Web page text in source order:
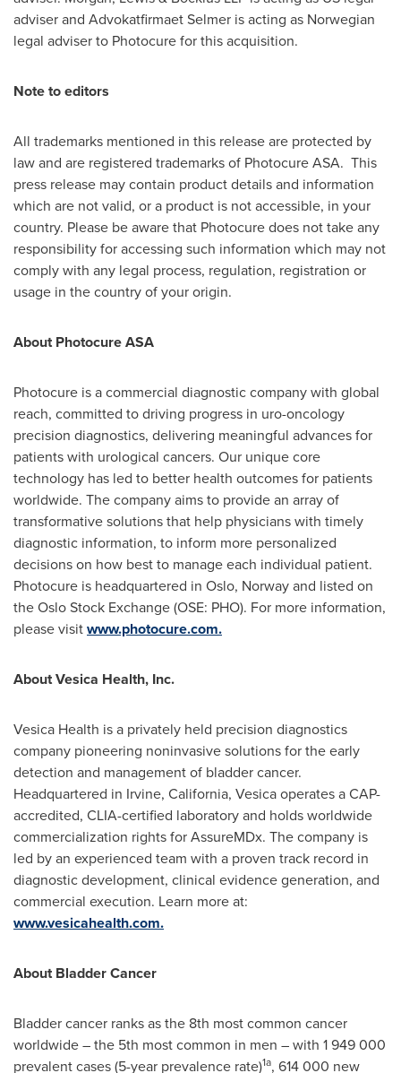
adviser and Advokatfirmaet Selmer is acting as Norwegian
legal adviser to Photocure for this acquisition.
Note to editors
All trademarks mentioned in this release are protected by
law and are registered trademarks of Photocure ASA. This
press release may contain product details and information
which are not valid, or a product is not accessible, in your
country. Please be aware that Photocure does not take any
responsibility for accessing such information which may not
comply with any legal process, regulation, registration or
usage in the country of your origin.
About Photocure ASA
Photocure is a commercial diagnostic company with global
reach, committed to driving progress in uro-oncology
precision diagnostics, delivering meaningful advances for
patients with urological cancers. Our unique core
technology has led to better health outcomes for patients
worldwide. The company aims to provide an array of
transformative solutions that help physicians with timely
diagnostic information, to inform more personalized
decisions on how best to manage each individual patient.
Photocure is headquartered in Oslo, Norway and listed on
the Oslo Stock Exchange (OSE: PHO). For more information,
please visitwww.photocure.com.
About Vesica Health, Inc.
Vesica Health is a privately held precision diagnostics
company pioneering noninvasive solutions for the early
detection and management of bladder cancer.
Headquartered in Irvine, California, Vesica operates a CAP-
accredited, CLIA-certified laboratory and holds worldwide
commercialization rights for AssureMDx. The company is
led by an experienced team with a proven track record in
diagnostic development, clinical evidence generation, and
commercial execution. Learn more at:
www.vesicahealth.com.
About Bladder Cancer
Bladder cancer ranks as the 8th most common cancer
worldwide – the 5th most common in men – with 1 949 000
prevalent cases (5-year prevalence rate)1a, 614 000 new